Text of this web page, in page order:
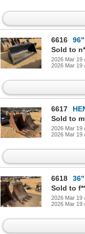
6616
Sold to
2026 Mar 19
2026 Mar 19
6617
Sold to
2026 Mar 19
2026 Mar 19
6618
Sold to
2026 Mar 19
2026 Mar 19